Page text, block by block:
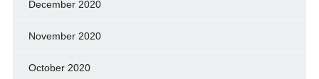
December 2020
November 2020
October 2020